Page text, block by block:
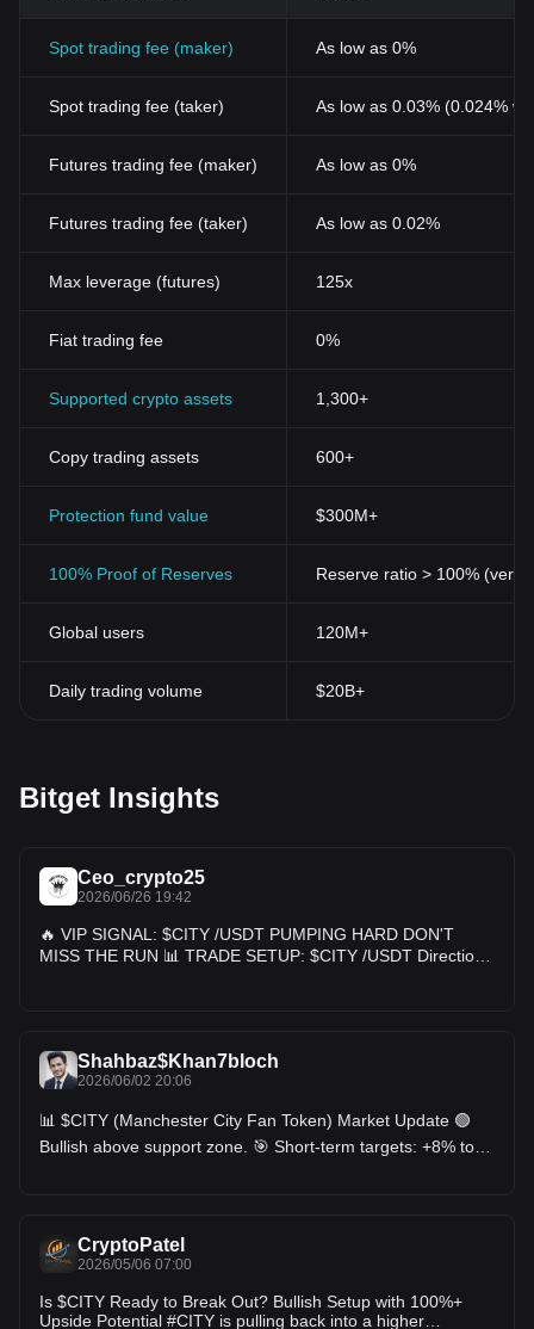
Spot trading fee (maker) As low as 0%
Spot trading fee (taker) As low as 0.03% (0.024%
Futures trading fee (maker) As low as 0%
Futures trading fee (taker) As low as 0.02%
Max leverage (futures) 125x
Fiat trading fee 0%
Supported crypto assets 1,300+
Copy trading assets 600+
Protection fund value $300M+
100% Proof of Reserves Reserve ratio > 100%
Global users 120M+
Daily trading volume $20B+
Bitget Insights
Ceo_crypto25
2026/06/26 19:42
🔥 VIP SIGNAL: $CITY /USDT PUMPING HARD DON'T
MISS THE RUN 📊 TRADE SETUP: $CITY /USDT Direction:
Shahbaz$Khan7bloch
2026/06/02 20:06
📊 $CITY (Manchester City Fan Token) Market Update 🟢
Bullish above support zone. 🎯 Short-term targets: +8% to
tournaments, and broader Chiliz ecosystem developments.
Recent fan-token sector activity has increased ahead of
confirmed support hold • Target 1: +8% • Target 2: +15% •
Stop Loss: Below key support • Risk Level: Medium #CITY
CryptoPatel
2026/05/06 07:00
Is $CITY Ready to Break Out? Bullish Setup with 100%+
Upside Potential #CITY is pulling back into a higher